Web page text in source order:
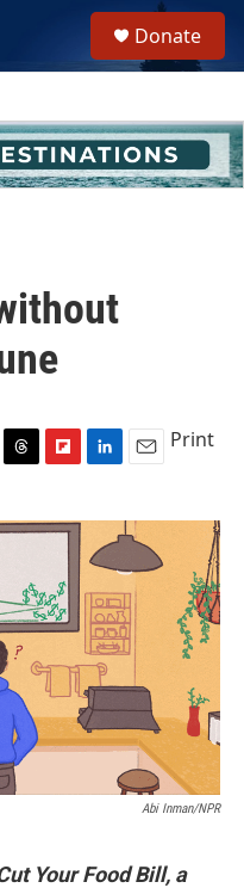
h
u
e
Donate
r
e
s
i
p
a
r
n
e
I
n
a
i
Print
Abi Inman/NPR
Your Food Bill, a